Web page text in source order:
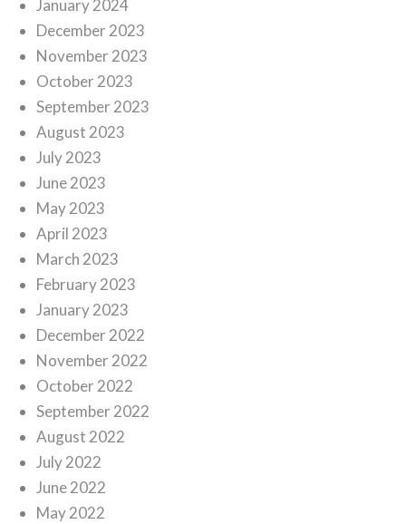
January 2024
December 2023
November 2023
October 2023
September 2023
August 2023
July 2023
June 2023
May 2023
April 2023
March 2023
February 2023
January 2023
December 2022
November 2022
October 2022
September 2022
August 2022
July 2022
June 2022
May 2022